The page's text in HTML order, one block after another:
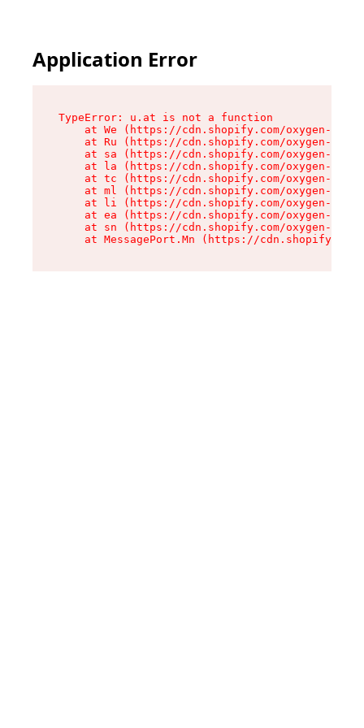
Application Error
TypeError: u.at is not a function
at We (https://cdn.shopify.com/oxygen-v2/
at Ru (https://cdn.shopify.com/oxygen-v2/
at sa (https://cdn.shopify.com/oxygen-v2/
at la (https://cdn.shopify.com/oxygen-v2/
at tc (https://cdn.shopify.com/oxygen-v2/
at ml (https://cdn.shopify.com/oxygen-v2/
at li (https://cdn.shopify.com/oxygen-v2/
at ea (https://cdn.shopify.com/oxygen-v2/
at sn (https://cdn.shopify.com/oxygen-v2/
at MessagePort.Mn (https://